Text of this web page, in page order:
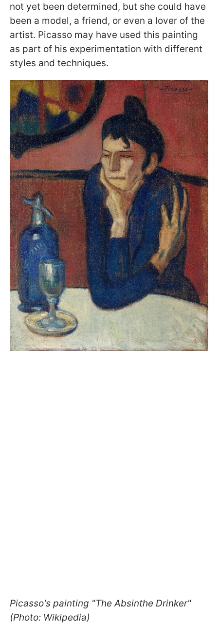
not yet been determined, but she could have
been a model, a friend, or even a lover of the
artist. Picasso may have used this painting
as part of his experimentation with different
styles and techniques.
Picasso's painting "The Absinthe Drinker"
(Photo: Wikipedia)